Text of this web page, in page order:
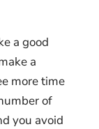
a good
a
more time
of
you avoid